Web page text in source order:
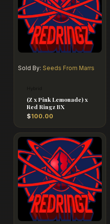
Sold By: Seeds From Marrs
(Z x Pink Lemonade) x
Red Ringz BX
$100.00